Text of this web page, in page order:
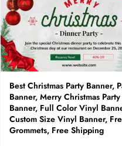
Best Christmas Party Banner,
Banner, Merry Christmas Party
Banner, Full Color Vinyl
Custom Size Vinyl Banner,
Grommets, Free Shipping